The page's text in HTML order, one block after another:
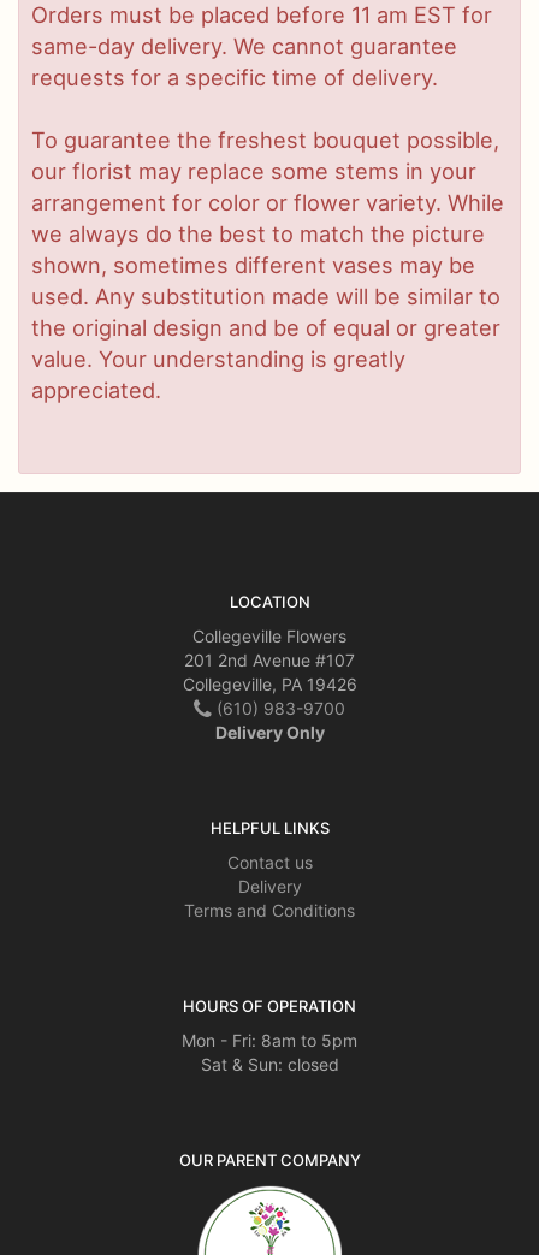
Orders must be placed before 11 am EST for
same-day delivery. We cannot guarantee
requests for a specific time of delivery.
To guarantee the freshest bouquet possible,
our florist may replace some stems in your
arrangement for color or flower variety. While
we always do the best to match the picture
shown, sometimes different vases may be
used. Any substitution made will be similar to
the original design and be of equal or greater
value. Your understanding is greatly
appreciated.
LOCATION
Collegeville Flowers
201 2nd Avenue #107
Collegeville, PA 19426
(610) 983-9700
Delivery Only
HELPFUL LINKS
Contact us
Delivery
Terms and Conditions
HOURS OF OPERATION
Mon - Fri: 8am to 5pm
Sat & Sun: closed
OUR PARENT COMPANY